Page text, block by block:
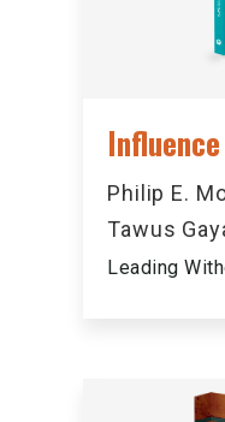
Influence
Philip E.
Tawus
Leading